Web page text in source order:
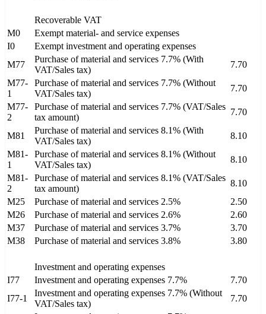
Recoverable VAT
M0
Exempt material- and service expenses
I0
Exempt investment and operating expenses
M77
Purchase of material and services 7.7% (With
VAT/Sales tax)
7.70
M77-
1
Purchase of material and services 7.7% (Without
VAT/Sales tax)
7.70
M77-
2
Purchase of material and services 7.7% (VAT/Sales
tax amount)
7.70
M81
Purchase of material and services 8.1% (With
VAT/Sales tax)
8.10
M81-
1
Purchase of material and services 8.1% (Without
VAT/Sales tax)
8.10
M81-
2
Purchase of material and services 8.1% (VAT/Sales
tax amount)
8.10
M25
Purchase of material and services 2.5%
2.50
M26
Purchase of material and services 2.6%
2.60
M37
Purchase of material and services 3.7%
3.70
M38
Purchase of material and services 3.8% 3.80
Investment and operating expenses
I77
Investment and operating expenses 7.7%
7.70
I77-1
Investment and operating expenses 7.7% (Without
VAT/Sales tax)
7.70